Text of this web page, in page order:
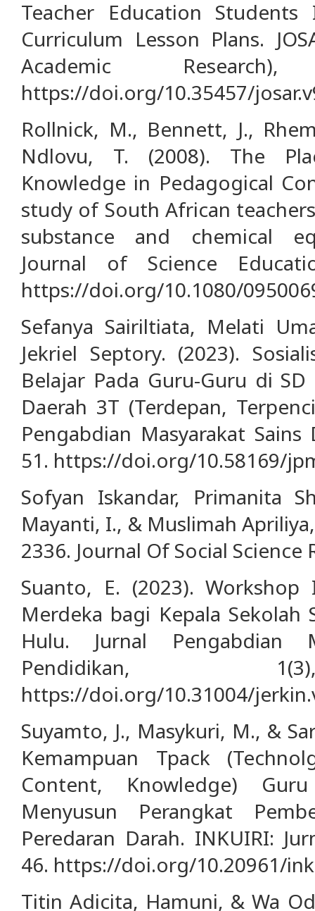
Teacher Education
Curriculum Lesson Plans.
Academic
https://doi.org/10.35457/
Rollnick, M., Bennett, J.,
Ndlovu, T. (2008). The
Knowledge in Pedagogical
study of South African
substance and chemical
Journal of Science
https://doi.org/10.1080/
Sefanya Sairiltiata, Melati
Jekriel Septory. (2023).
Belajar Pada Guru-Guru di
Daerah 3T (Terdepan,
Pengabdian Masyarakat
51. https://doi.org/10.58169/
Sofyan Iskandar, Primanita
Mayanti, I., & Muslimah
2336. Journal Of Social Science
Suanto, E. (2023).
Merdeka bagi Kepala Sekolah
Hulu. Jurnal Pengabdian
Pendidikan,
https://doi.org/10.31004/
Suyamto, J., Masykuri, M., &
Kemampuan Tpack
Content, Knowledge)
Menyusun Perangkat
Peredaran Darah. INKUIRI:
46. https://doi.org/10.20961/
Titin Adicita, Hamuni, & Wa